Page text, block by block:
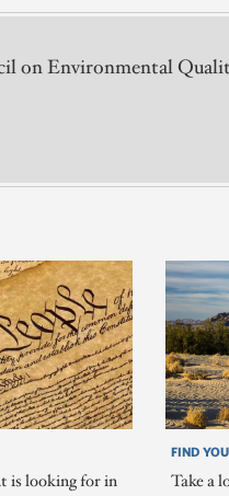
on Environmental
is looking for in
FIND
Take a